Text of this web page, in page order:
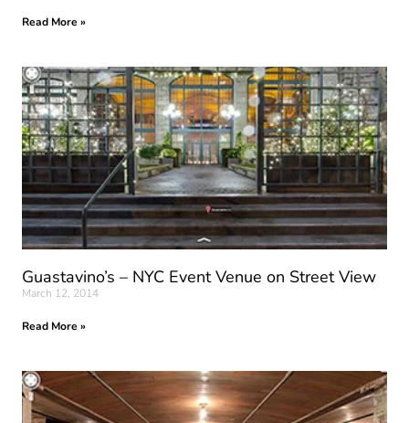
Read More »
Guastavino’s – NYC Event Venue on Street View
March 12, 2014
Read More »